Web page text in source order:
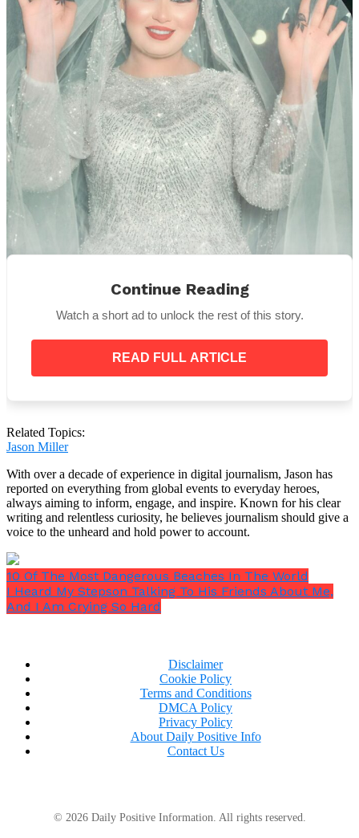
I thought about her remarks after I left the café. Even
family. Perhaps I should have shown her a little
My nerves were spinning on the day of the wedding.
to my body.
practically hear the visitors criticizing me in
Continue Reading
Watch a short ad to unlock the rest of this story.
READ FULL ARTICLE
Related Topics:
Jason Miller
With over a decade of experience in digital journalism, Jason has
reported on everything from global events to everyday heroes,
always aiming to inform, engage, and inspire. Known for his clear
writing and relentless curiosity, he believes journalism should give a
voice to the unheard and hold power to account.
10 Of The Most Dangerous Beaches In The World
I Heard My Stepson Talking To His Friends About Me,
And I Am Crying So Hard
Disclaimer
Cookie Policy
Terms and Conditions
DMCA Policy
Privacy Policy
About Daily Positive Info
Contact Us
© 2026 Daily Positive Information. All rights reserved.